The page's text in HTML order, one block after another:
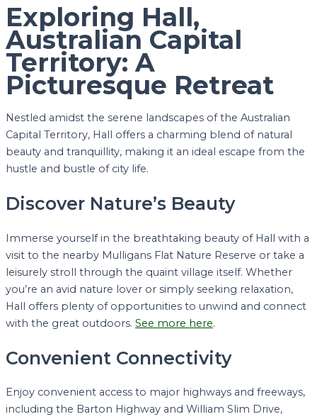
Exploring Hall,
Australian Capital
Territory: A
Picturesque Retreat
Nestled amidst the serene landscapes of the Australian
Capital Territory, Hall offers a charming blend of natural
beauty and tranquillity, making it an ideal escape from the
hustle and bustle of city life.
Discover Nature’s Beauty
Immerse yourself in the breathtaking beauty of Hall with a
visit to the nearby Mulligans Flat Nature Reserve or take a
leisurely stroll through the quaint village itself. Whether
you’re an avid nature lover or simply seeking relaxation,
Hall offers plenty of opportunities to unwind and connect
with the great outdoors. See more here.
Convenient Connectivity
Enjoy convenient access to major highways and freeways,
including the Barton Highway and William Slim Drive,